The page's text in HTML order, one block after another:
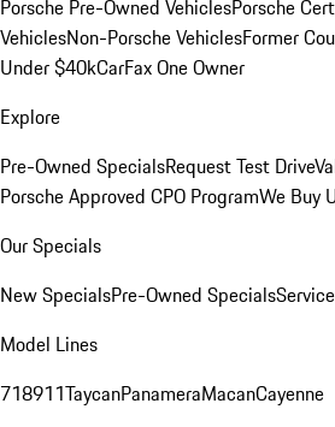
Porsche Pre-Owned VehiclesPorsche
VehiclesNon-Porsche VehiclesFormer
Under $40kCarFax One Owner
Explore
Pre-Owned SpecialsRequest Test Drive
Porsche Approved CPO ProgramWe Buy
Our Specials
New SpecialsPre-Owned Specials
Model Lines
718911TaycanPanameraMacanCayenne